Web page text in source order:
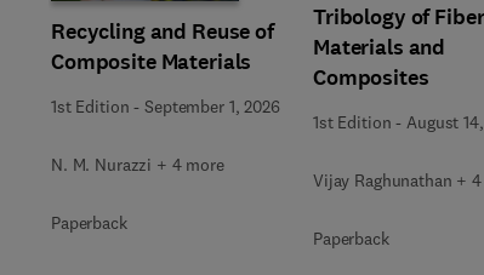
Recycling and Reuse of
Composite Materials
1st Edition -September 1, 2026
N. M. Nurazzi + 4 more
Paperback
Tribology of Fiber
Materials and
Composites
1st Edition - August
Vijay Raghunathan +
Paperback